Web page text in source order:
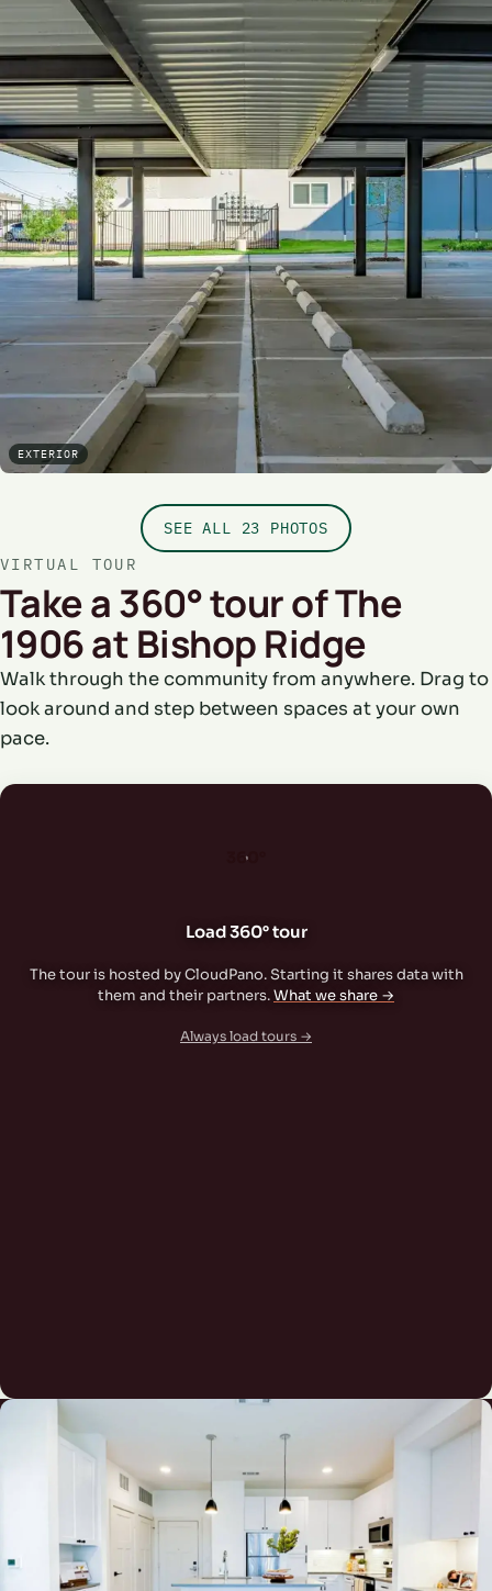
EXTERIOR
SEE ALL 23 PHOTOS
VIRTUAL TOUR
Take a 360° tour of The
1906 at Bishop Ridge
Walk through the community from anywhere. Drag to
look around and step between spaces at your own
pace.
360°
Load 360° tour
The tour is hosted by CloudPano. Starting it shares data with
them and their partners.What we share →
Always load tours →